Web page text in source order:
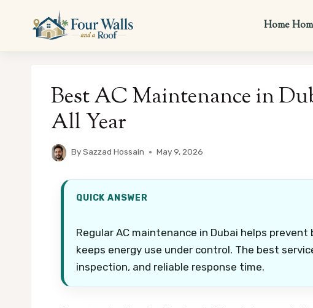
content
Home
Best AC Maintenance in
All Year
BySazzad Hossain May 9, 2026
QUICK ANSWER
Regular AC maintenance in Dubai helps
keeps energy use under control. The best
inspection, and reliable response time.